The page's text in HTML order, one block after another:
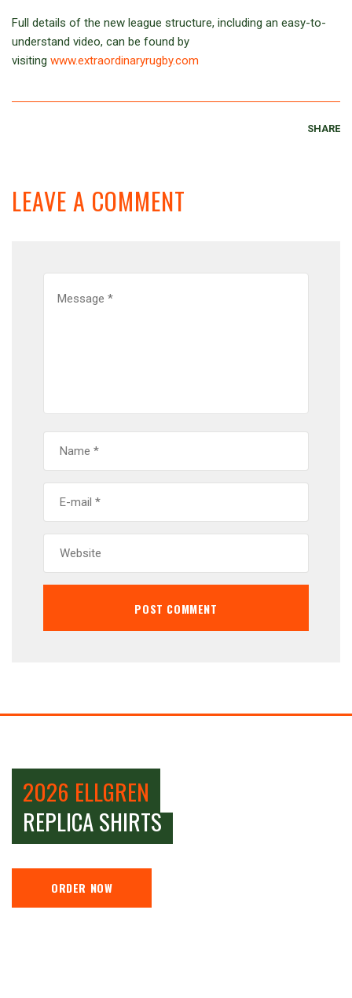
Full details of the new league structure, including an easy-to-
understand video, can be found by
visiting www.extraordinaryrugby.com
SHARE
LEAVE A COMMENT
2026 ELLGREN
REPLICA SHIRTS
ORDER NOW